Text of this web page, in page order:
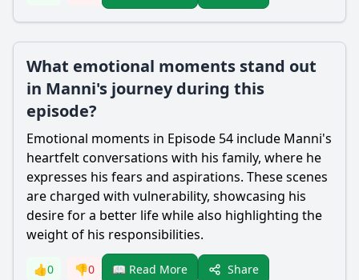
What emotional moments stand out
in Manni's journey during this
episode?
Emotional moments in Episode 54 include Manni's
heartfelt conversations with his family, where he
expresses his fears and aspirations. These scenes
are charged with vulnerability, showcasing his
desire for a better life while also highlighting the
weight of his responsibilities.
👍0 👎0 📖 Read More Share